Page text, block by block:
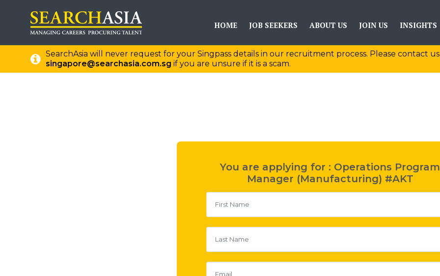
HOME JOB SEEKERS ABOUT US JOIN US INSIGHTS
SearchAsia will never request for your Singpass details in our recruitment process. Please contact
singapore@searchasia.com.sg if you are unsure if it is a scam.
You are applying for : Operations Program
Manager (Manufacturing) #AKT